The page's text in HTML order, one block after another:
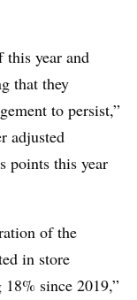
year and
that they
to persist,”
adjusted
points this year
of the
in store
since 2019,”